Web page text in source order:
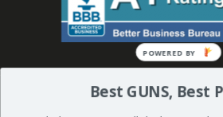
Best GUNS, Best